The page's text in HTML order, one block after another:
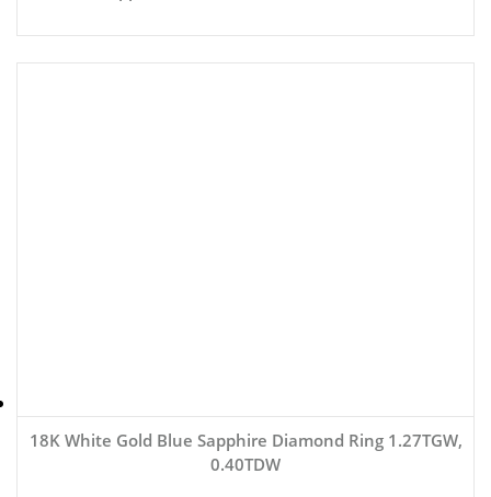
18K White Gold Blue Sapphire Diamond Ring 1.27TGW,
0.40TDW